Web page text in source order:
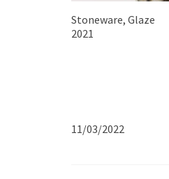
Stoneware, Glaze
2021
11/03/2022